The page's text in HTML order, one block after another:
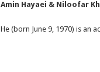
Amin Hayaei & Niloofar
He (born June 9, 1970) is an